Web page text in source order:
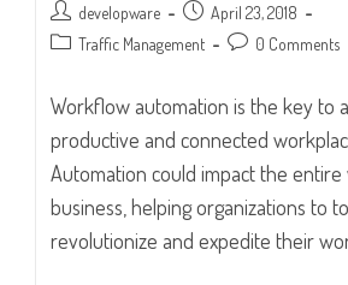
Post
author:
developware
Post
published:
April 23, 2018
Post Traffic Management
Post 0 Comments
Workflow automation is the key to a
productive and connected
Automation could impact the
business, helping organizations to
revolutionize and expedite their